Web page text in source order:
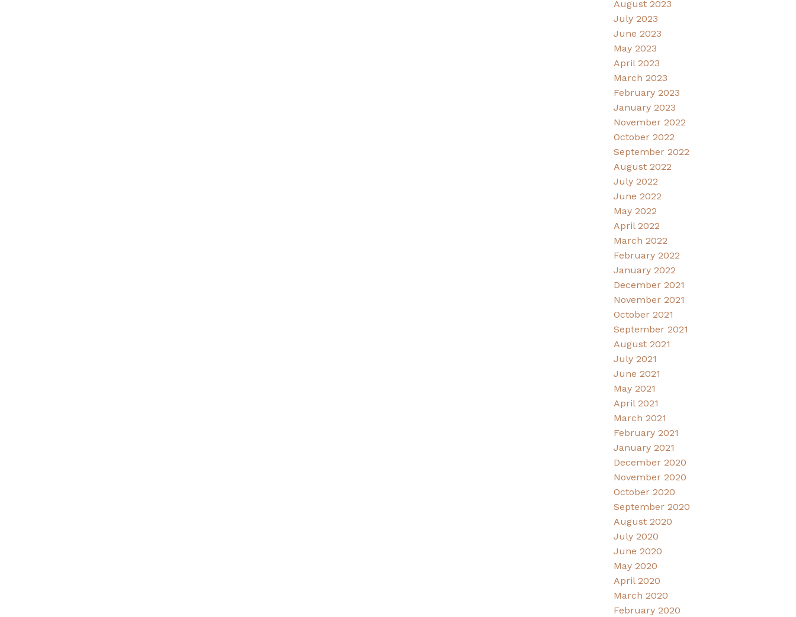
August 2023
July 2023
June 2023
May 2023
April 2023
March 2023
February 2023
January 2023
November 2022
October 2022
September 2022
August 2022
July 2022
June 2022
May 2022
April 2022
March 2022
February 2022
January 2022
December 2021
November 2021
October 2021
September 2021
August 2021
July 2021
June 2021
May 2021
April 2021
March 2021
February 2021
January 2021
December 2020
November 2020
October 2020
September 2020
August 2020
July 2020
June 2020
May 2020
April 2020
March 2020
February 2020